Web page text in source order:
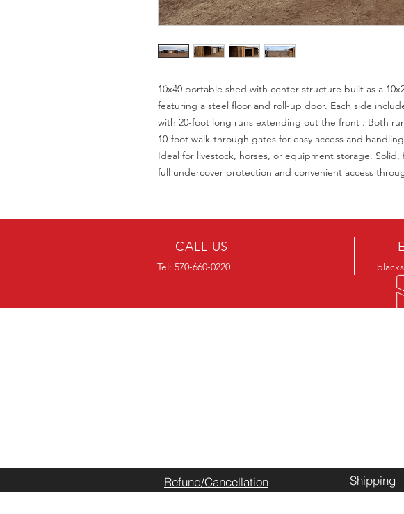
10x40 portable shed with center structure built as a
featuring a steel floor and roll-up door. Each side
with 20-foot long runs extending out the front . Both
10-foot walk-through gates for easy access and
Ideal for livestock, horses, or equipment storage. Solid,
full undercover protection and convenient access
CALL US
Tel: 570-660-0220
Refund/Cancellation Shipping